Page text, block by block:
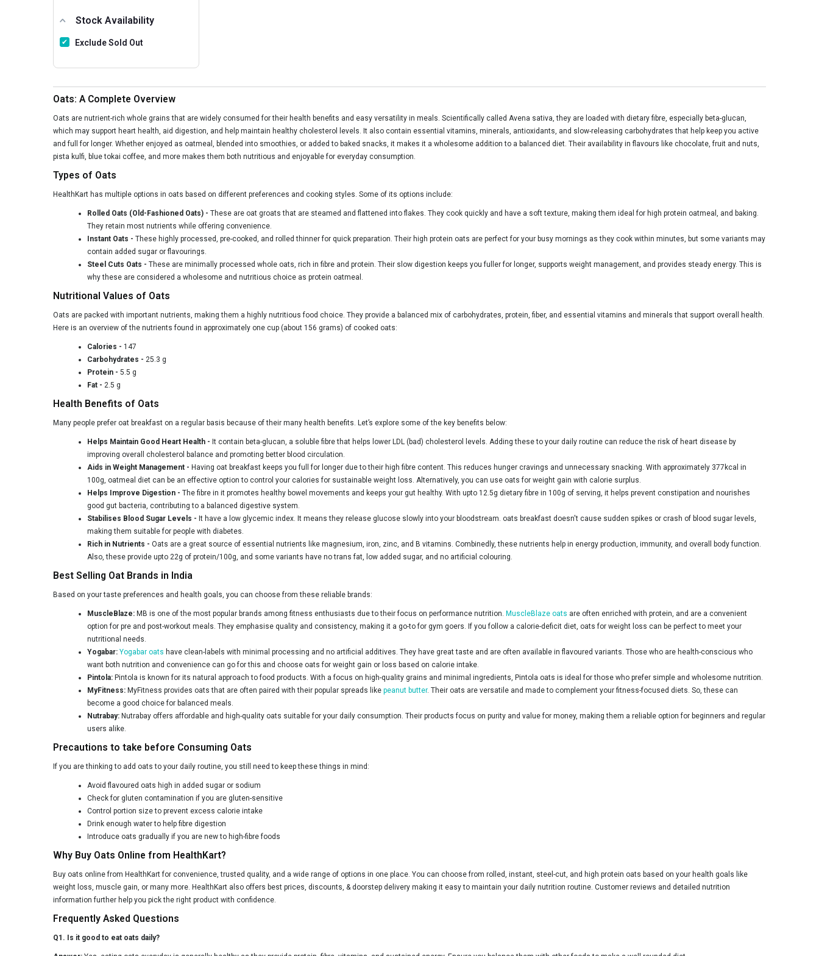
Stock Availability
Exclude Sold Out
Oats: A Complete Overview
Oats are nutrient-rich whole grains that are widely consumed for their health benefits and easy versatility in meals. Scientifically called Avena sativa, they are loaded with dietaryfibre , especially beta-glucan,
which may support heart health, aid digestion, and help maintain healthy cholesterol levels. It also contain essential vitamins, minerals, antioxidants, and slow-releasing carbohydrates that help keep you active
and full for longer. Whether enjoyed as oatmeal, blended into smoothies, or added to baked snacks, it makes it a wholesome addition to a balanced diet. Their availability inflavours like chocolate, fruit and nuts,
pista kulfi, bluetokai coffee, and more makes them both nutritious and enjoyable for everyday consumption.
Types of Oats
HealthKart has multiple options in oats based on different preferences and cooking styles. Some of its options include:
Rolled Oats (Old-Fashioned Oats) - These are oat groats that are steamed and flattened into flakes. They cook quickly and have a soft texture, making them ideal for high protein oatmeal, and baking.
They retain most nutrients while offering convenience.
Instant Oats - These highly processed, pre-cooked, and rolled thinner for quick preparation. Their high protein oats are perfect for your busy mornings as they cook within minutes, but some variants may
contain added sugar or flavourings.
Steel Cuts Oats - These are minimally processed whole oats, rich in fibre and protein. Their slow digestion keeps you fuller for longer, supports weight management, and provides steady energy. This is
why these are considered a wholesome and nutritious choice as protein oatmeal.
Nutritional Values of Oats
Oats are packed with important nutrients, making them a highly nutritious food choice. They provide a balanced mix of carbohydrates, protein, fiber, and essential vitamins and minerals that support overall health.
Here is an overview of the nutrients found in approximately one cup (about 156 grams) of cooked oats:
Calories - 147
Carbohydrates - 25.3 g
Protein - 5.5 g
Fat - 2.5 g
Health Benefits of Oats
Many people prefer oat breakfast on a regular basis because of their many health benefits. Let’s explore some of the key benefits below:
Helps Maintain Good Heart Health - It contain beta-glucan, a soluble fibre that helps lower LDL (bad) cholesterol levels. Adding these to your daily routine can reduce the risk of heart disease by
improving overall cholesterol balance and promoting better blood circulation.
Aids in Weight Management - Having oat breakfast keeps you full for longer due to their high fibre content. This reduces hunger cravings and unnecessary snacking. With approximately 377kcal in
100g, oatmeal diet can be an effective option to control your calories for sustainable weight loss. Alternatively, you can use oats for weight gain with calorie surplus.
Helps Improve Digestion - The fibre in it promotes healthy bowel movements and keeps your gut healthy. With upto 12.5g dietary fibre in 100g of serving, it helps prevent constipation and nourishes
good gut bacteria, contributing to a balanced digestive system.
Stabilises Blood Sugar Levels - It have a low glycemic index. It means they release glucose slowly into your bloodstream. oats breakfast doesn't cause sudden spikes or crash of blood sugar levels,
making them suitable for people with diabetes.
Rich in Nutrients - Oats are a great source of essential nutrients like magnesium, iron, zinc, and B vitamins. Combinedly, these nutrients help in energy production, immunity, and overall body function.
Also, these provide upto 22g of protein/100g, and some variants have no trans fat, low added sugar, and no artificial colouring.
Best Selling Oat Brands in India
Based on your taste preferences and health goals, you can choose from these reliable brands:
MuscleBlaze: MB is one of the most popular brands among fitness enthusiasts due to their focus on performance nutrition. MuscleBlaze oats are often enriched with protein, and are a convenient
option for pre and post-workout meals. They emphasise quality and consistency, making it a go-to for gym goers. If you follow a calorie-deficit diet, oats for weight loss can be perfect to meet your
nutritional needs.
Yogabar: Yogabar oats have clean-labels with minimal processing and no artificial additives. They have great taste and are often available in flavoured variants. Those who are health-conscious who
want both nutrition and convenience can go for this and choose oats for weight gain or loss based on calorie intake.
Pintola: Pintola is known for its natural approach to food products. With a focus on high-quality grains and minimal ingredients, Pintola oats is ideal for those who prefer simple and wholesome nutrition.
MyFitness: MyFitness provides oats that are often paired with their popular spreads like peanut butter. Their oats are versatile and made to complement your fitness-focused diets. So, these can
become a good choice for balanced meals.
Nutrabay: Nutrabay offers affordable and high-quality oats suitable for your daily consumption. Their products focus on purity and value for money, making them a reliable option for beginners and regular
users alike.
Precautions to take before Consuming Oats
If you are thinking to add oats to your daily routine, you still need to keep these things in mind:
Avoid flavoured oats high in added sugar or sodium
Check for gluten contamination if you are gluten-sensitive
Control portion size to prevent excess calorie intake
Drink enough water to help fibre digestion
Introduce oats gradually if you are new to high-fibre foods
Why Buy Oats Online from HealthKart?
Buy oats online from HealthKart for convenience, trusted quality, and a wide range of options in one place. You can choose from rolled, instant, steel-cut, and high protein oats based on your health goals like
weight loss, muscle gain, or many more. HealthKart also offers best prices, discounts, & doorstep delivery making it easy to maintain your daily nutrition routine. Customer reviews and detailed nutrition
information further help you pick the right product with confidence.
Frequently Asked Questions
Q1. Is it good to eat oats daily?